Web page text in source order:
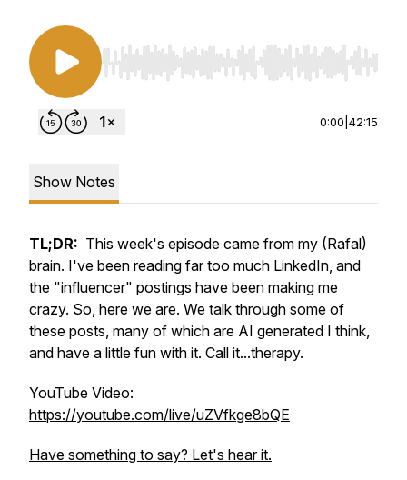
Use Left/Right to seek, Home/End to jump to
0:00 42:15
Show Notes
TL;DR: This week's episode came from my (Rafal)
brain. I've been reading far too much LinkedIn, and
the "influencer" postings have been making me
crazy. So, here we are. We talk through some of
these posts, many of which are AI generated I think,
and have a little fun with it. Call it...therapy.
YouTube Video:
https://youtube.com/live/uZVfkge8bQE
Have something to say? Let's hear it.